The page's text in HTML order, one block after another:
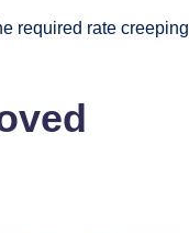
required rate creeping